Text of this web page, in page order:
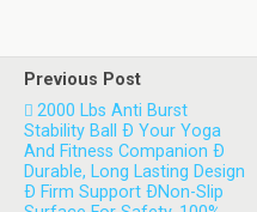
Previous Post
2000 Lbs Anti Burst
Stability Ball Ð Your Yoga
And Fitness Companion Ð
Durable, Long Lasting Design
Ð Firm Support ÐNon-Slip